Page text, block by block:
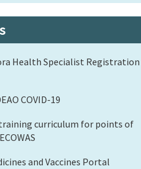
Health Specialist Registration
COVID-19
curriculum for points of
and Vaccines Portal